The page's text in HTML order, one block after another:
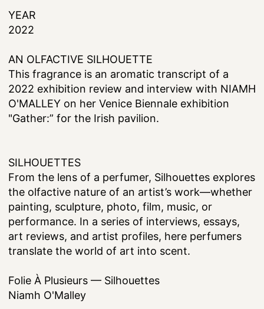
YEAR
2022
AN OLFACTIVE SILHOUETTE
This fragrance is an aromatic transcript of a
2022 exhibition review and interview with NIAMH
O'MALLEY on her Venice Biennale exhibition
"Gather:” for the Irish pavilion.
SILHOUETTES
From the lens of a perfumer, Silhouettes explores
the olfactive nature of an artist’s work—whether
painting, sculpture, photo, film, music, or
performance. In a series of interviews, essays,
art reviews, and artist profiles, here perfumers
translate the world of art into scent.
Folie À Plusieurs — Silhouettes
Niamh O'Malley